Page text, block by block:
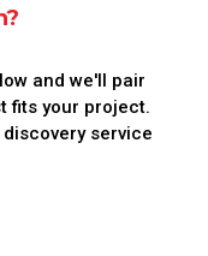
and we'll pair
fits your project.
service